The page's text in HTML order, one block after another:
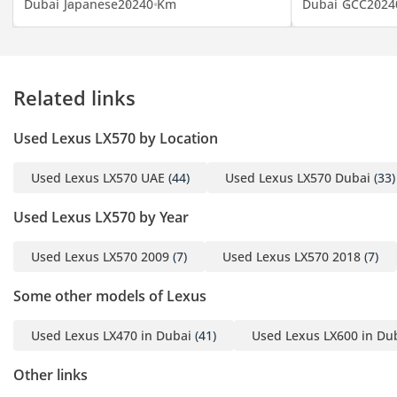
new one and benefit form
to 6,000 AED.
OPTION AVAILABLE**
INTERESTED?
showroom at 1st Floor,
“new Ikea”). We are open
Dubai Japanese20240 Km Dubai GCC2024
Related links
Used Lexus LX570 by Location
Used Lexus LX570 UAE (44) Used Lexus LX570 Dubai (33)
Used Lexus LX570 by Year
Used Lexus LX570 2009 (7) Used Lexus LX570 2018 (7)
Some other models of Lexus
Used Lexus LX470 in Dubai (41) Used Lexus LX600 in
Other links